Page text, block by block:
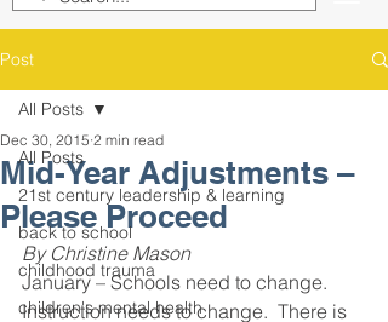
Post
All Posts
21st century leadership & learning
back to school
childhood trauma
children's mental health
All Posts
Mid-Year Adjustments –
Please Proceed
Dec 30, 2015 2 min read
By Christine Mason
January – Schools need to change.
Instruction needs to change.  There is